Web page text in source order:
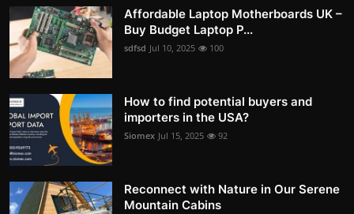
Affordable Laptop Motherboards UK –
Buy Budget Laptop P...
sdfsd Jul 10, 2025 100
How to find potential buyers and
importers in the USA?
Siomex Jul 15, 2025 92
Reconnect with Nature in Our Serene
Mountain Cabins